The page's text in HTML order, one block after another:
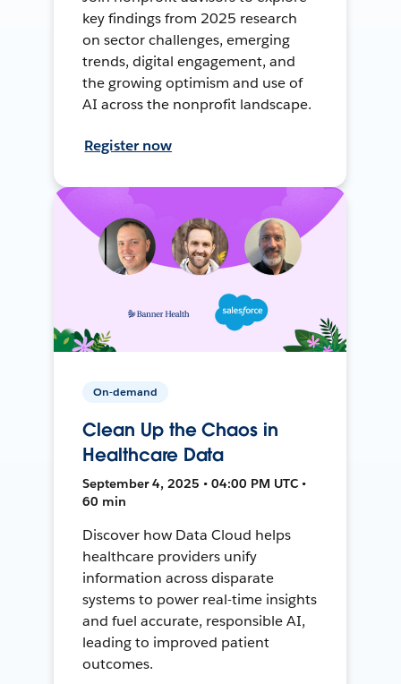
key findings from 2025 research
on sector challenges, emerging
trends, digital engagement, and
the growing optimism and use of
AI across the nonprofit landscape.
Register now
On-demand
Clean Up the Chaos in
Healthcare Data
September 4, 2025 • 04:00 PM UTC •
60 min
Discover how Data Cloud helps
healthcare providers unify
information across disparate
systems to power real-time insights
and fuel accurate, responsible AI,
leading to improved patient
outcomes.